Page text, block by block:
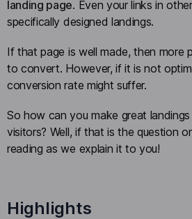
landing page. Even your links in
specifically designed landings.
If that page is well made, then more
to convert. However, if it is not
conversion rate might suffer.
So how can you make great
visitors? Well, if that is the question
reading as we explain it to you!
Highlights